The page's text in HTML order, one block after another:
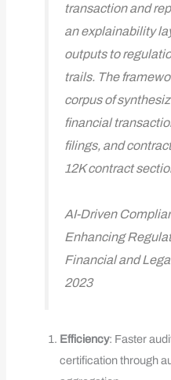
transaction and
an explainability
outputs to
trails. The
corpus of
financial
filings, and
12K contract
AI-Driven
Enhancing
Financial and
2023
Efficiency: Faster
certification through